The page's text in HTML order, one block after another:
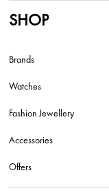
SHOP
Brands
Watches
Fashion Jewellery
Accessories
Offers